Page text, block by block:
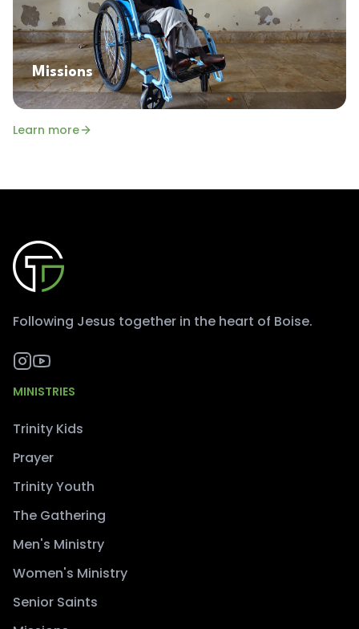
Missions
Learn more
Following Jesus together in the heart of Boise.
MINISTRIES
Trinity Kids
Prayer
Trinity Youth
The Gathering
Men's Ministry
Women's Ministry
Senior Saints